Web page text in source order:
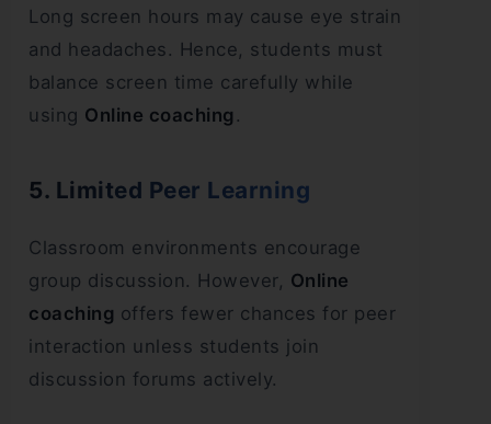
Long screen hours may cause eye strain
and headaches. Hence, students must
balance screen time carefully while
using Online coaching .
5. Limited Peer Learning
Classroom environments encourage
group discussion. However, Online
coaching offers fewer chances for peer
interaction unless students join
discussion forums actively.